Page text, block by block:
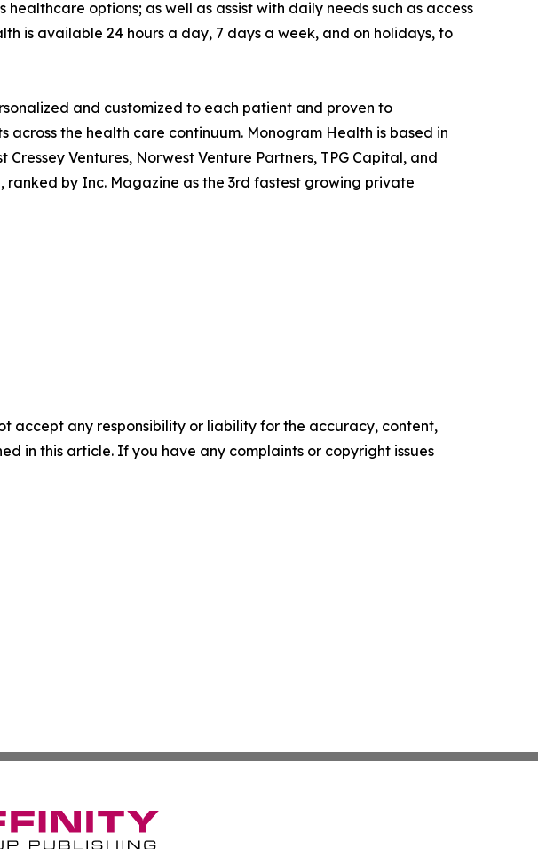
options; as well as assist with daily needs such as access
is available 24 hours a day, 7 days a week, and on holidays, to
and customized to each patient and proven to
the health care continuum. Monogram Health is based in
Ventures, Norwest Venture Partners, TPG Capital, and
ranked by Inc. Magazine as the 3rd fastest growing private
accept any responsibility or liability for the accuracy, content,
in this article. If you have any complaints or copyright issues